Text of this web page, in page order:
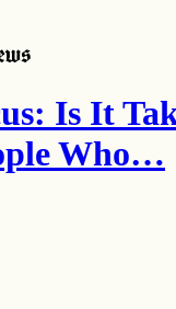
Is It
Who…